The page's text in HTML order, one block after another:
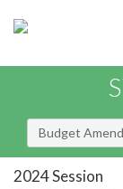
Budget
2024 Session